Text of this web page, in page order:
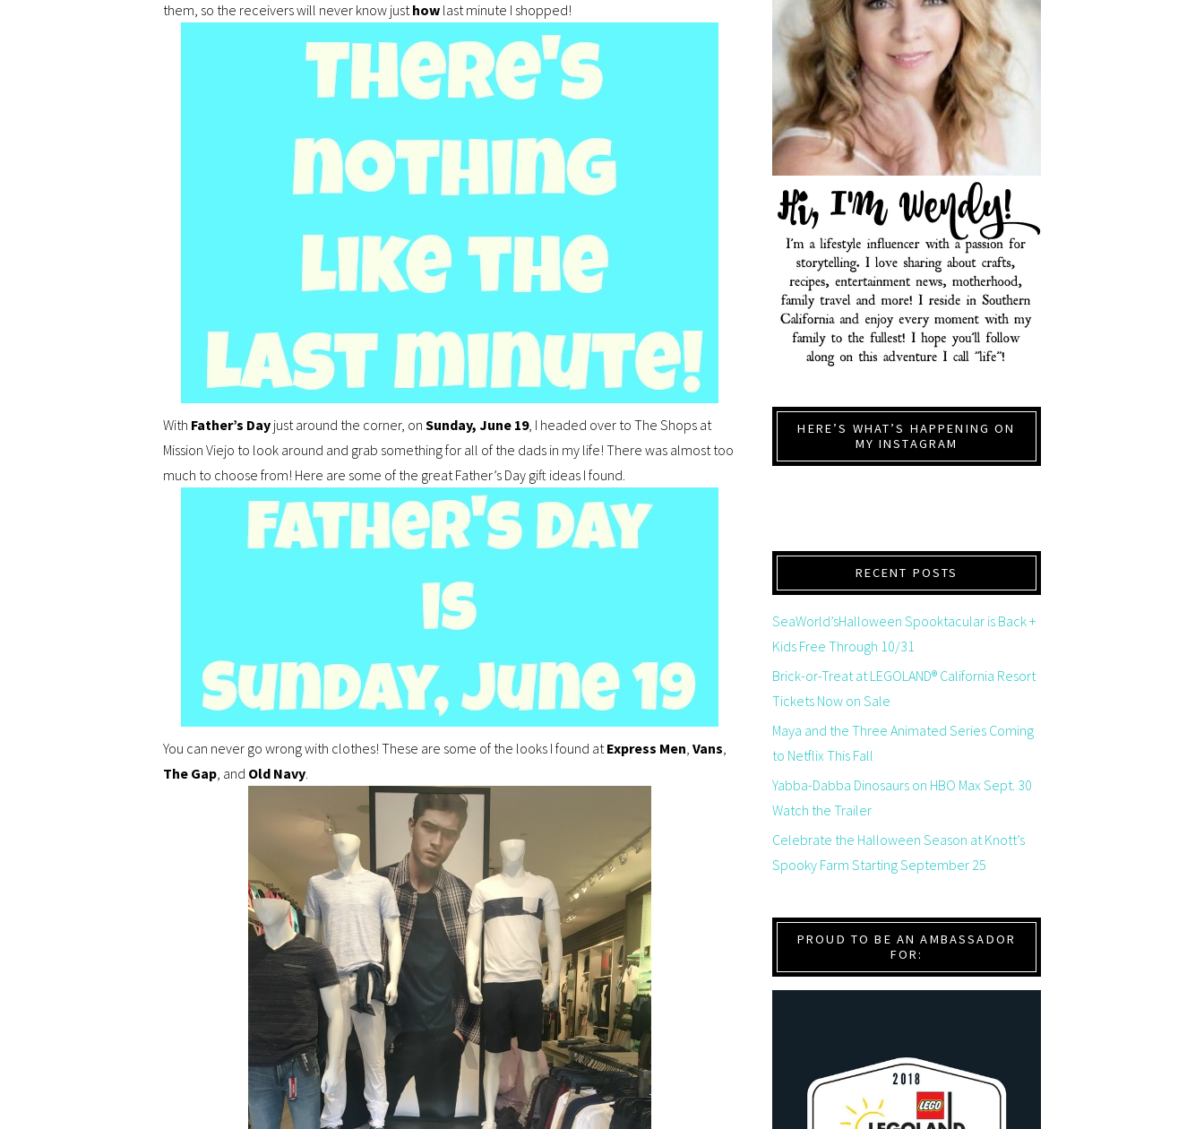
them, so the receivers will never know justhow last minute I shopped!
With Father’s Day just around the corner, on Sunday, June 19, I headed over to The Shops at
Mission Viejo to look around and grab something for all of the dads in my life! There was almost too
much to choose from! Here are some of the great Father’s Day gift ideas I found.
You can never go wrong with clothes! These are some of the looks I found atExpress Men, Vans,
The Gap, and Old Navy.
HERE’S WHAT’S HAPPENING ON
MY INSTAGRAM
RECENT POSTS
SeaWorld’sHalloween Spooktacular is Back +
Kids Free Through 10/31
Brick-or-Treat at LEGOLAND® California Resort
Tickets Now on Sale
Maya and the Three Animated Series Coming
to Netflix This Fall
Yabba-Dabba Dinosaurs on HBO Max Sept. 30
Watch the Trailer
Celebrate the Halloween Season at Knott’s
Spooky Farm Starting September 25
PROUD TO BE AN AMBASSADOR
FOR: